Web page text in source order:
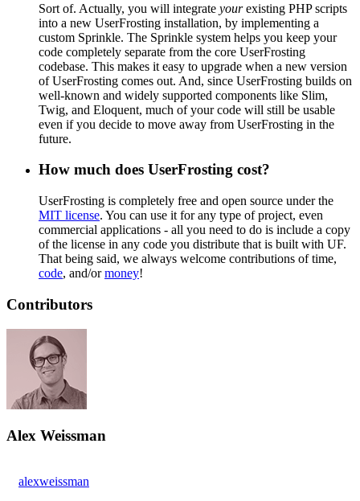
Sort of. Actually, you will integrate yourexisting PHP scripts
into a new UserFrosting installation, by implementing a
custom Sprinkle. The Sprinkle system helps you keep your
code completely separate from the core UserFrosting
codebase. This makes it easy to upgrade when a new version
of UserFrosting comes out. And, since UserFrosting builds on
well-known and widely supported components like Slim,
Twig, and Eloquent, much of your code will still be usable
even if you decide to move away from UserFrosting in the
future.
How much does UserFrosting cost?
UserFrosting is completely free and open source under the
MIT license. You can use it for any type of project, even
commercial applications - all you need to do is include a copy
of the license in any code you distribute that is built with UF.
That being said, we always welcome contributions of time,
code, and/ormoney!
Contributors
Alex Weissman
alexweissman